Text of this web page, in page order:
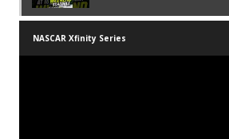
NASCAR Xfinity Series